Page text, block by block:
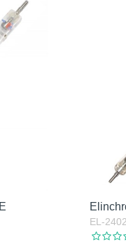
EL-